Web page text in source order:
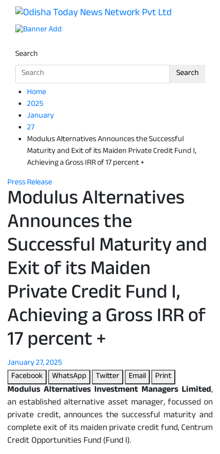
contentOdisha Today News Network
Breaking News | Odisha News | India News | World News
Search
Search
Home
2025
January
27
Modulus Alternatives Announces the Successful
Maturity and Exit of its Maiden Private Credit Fund I,
Achieving a Gross IRR of 17 percent +
Press Release
Modulus Alternatives
Announces the
Successful Maturity and
Exit of its Maiden
Private Credit Fund I,
Achieving a Gross IRR of
17 percent +
January 27, 2025
Facebook
WhatsApp Twitter Email Print
Modulus Alternatives Investment Managers Limited,
an established alternative asset manager, focussed on
private credit, announces the successful maturity and
complete exit of its maiden private credit fund, Centrum
Credit Opportunities Fund (Fund I).